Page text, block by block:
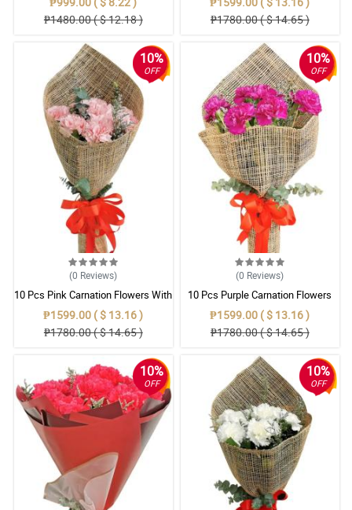
₱1480.00 ( $ 12.18 )
₱1780.00 ( $ 14.65 )
10%
OFF
(0 Reviews)
10 Pcs Pink Carnation Flowers With
Wrapper
₱1599.00 ( $ 13.16 )
₱1780.00 ( $ 14.65 )
10%
OFF
(0 Reviews)
10 Pcs Purple Carnation Flowers
With Wrapper
₱1599.00 ( $ 13.16 )
₱1780.00 ( $ 14.65 )
10%
OFF
10%
OFF